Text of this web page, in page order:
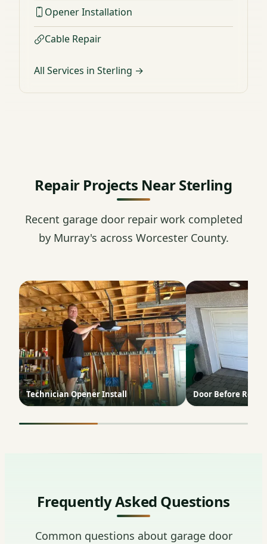
Opener Installation
Cable Repair
All Services in Sterling →
Repair Projects Near Sterling
Recent garage door repair work completed
by Murray's across Worcester County.
Technician Opener Install Door Before Repair
Frequently Asked Questions
Common questions about garage door